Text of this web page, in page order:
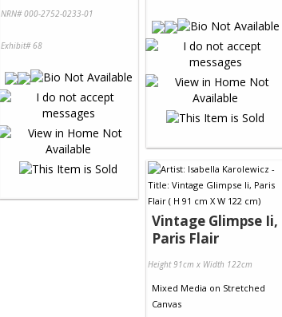
NRN# 000-2752-0233-01
Exhibit# 68
Vintage Glimpse Ii,
Paris Flair
Height 91cm x Width 122cm
Mixed Media on Stretched
Canvas